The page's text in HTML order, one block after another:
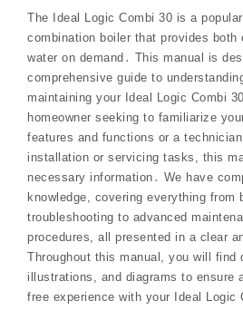
The Ideal Logic Combi 30 is a
combination boiler that provides both
water on demand․ This manual is
comprehensive guide to
maintaining your Ideal Logic Combi
homeowner seeking to familiarize
features and functions or a
installation or servicing tasks, this
necessary information․ We have
knowledge, covering everything from
troubleshooting to advanced
procedures, all presented in a clear
Throughout this manual, you will find
illustrations, and diagrams to ensure
free experience with your Ideal Logic